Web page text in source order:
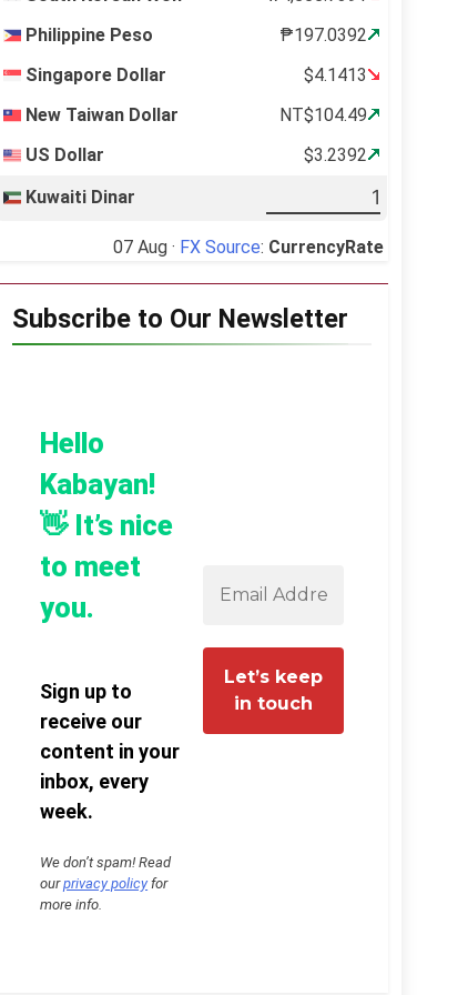
Philippine Peso
₱197.0392
Singapore Dollar
$4.1413
New Taiwan Dollar
NT$104.49
US Dollar
$3.2392
Kuwaiti Dinar
07 Aug · FX Source: CurrencyRate
Subscribe to Our Newsletter
Hello
Kabayan!
👋 It’s nice
to meet
you.
Sign up to
receive our
content in your
inbox, every
week.
We don’t spam! Read
ourprivacy policyfor
more info.